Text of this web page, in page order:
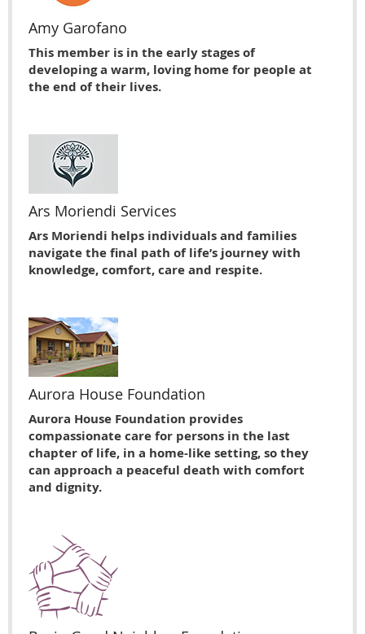
Amy Garofano
This member is in the early stages of
developing a warm, loving home for people at
the end of their lives.
Ars Moriendi Services
Ars Moriendi helps individuals and families
navigate the final path of life’s journey with
knowledge, comfort, care and respite.
Aurora House Foundation
Aurora House Foundation provides
compassionate care for persons in the last
chapter of life, in a home-like setting, so they
can approach a peaceful death with comfort
and dignity.